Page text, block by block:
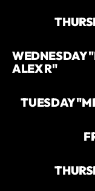
WEDNESDAY
ALEX R"
TUESDAY